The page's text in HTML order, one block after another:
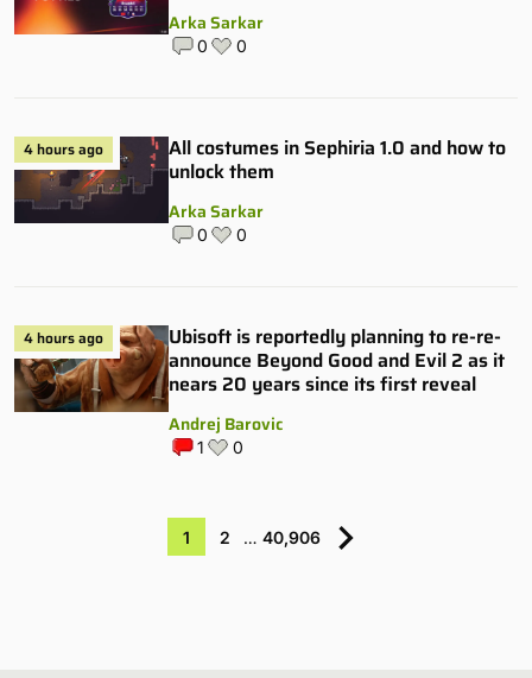
Arka Sarkar
0 0
4 hours ago
All costumes in Sephiria 1.0 and how to
unlock them
Arka Sarkar
0 0
4 hours ago
Ubisoft is reportedly planning to re-re-
announce Beyond Good and Evil 2 as it
nears 20 years since its first reveal
Andrej Barovic
1 0
1 2 … 40,906